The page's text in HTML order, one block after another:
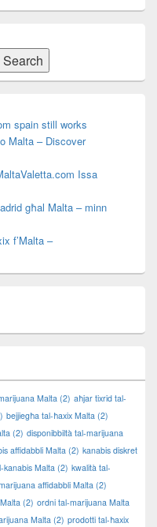
Search
spain still works
Malta – Discover
Issa
għal Malta – minn
f’Malta –
Malta (2) aħjar tixrid tal-
bejjiegħa tal-ħaxix Malta (2)
(2) disponibbiltà tal-marijuana
affidabbli Malta (2) kanabis diskret
kanabis Malta(2) kwalità tal-
affidabbli Malta (2)
(2) ordni tal-marijuana Malta
Malta (2) prodotti tal-ħaxix